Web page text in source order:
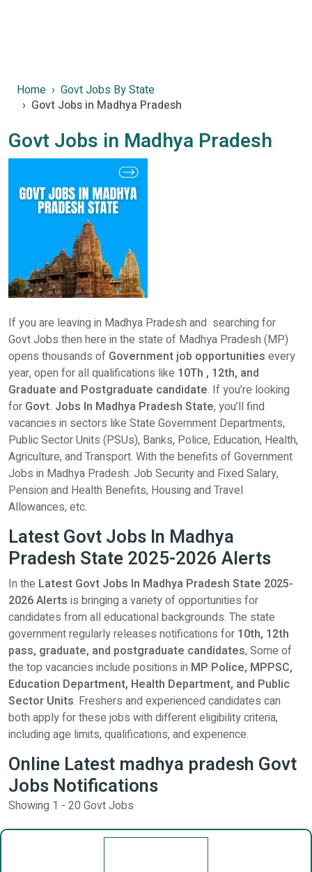
Home
Govt Jobs By State
Govt Jobs in Madhya Pradesh
Govt Jobs in Madhya Pradesh
If you are leaving in Madhya Pradesh and searching for
Govt Jobs then here in the state of Madhya Pradesh (MP)
opens thousands of Government job opportunities every
year, open for all qualifications like 10Th , 12th, and
Graduate and Postgraduate candidate. If you’re looking
for Govt. Jobs In Madhya Pradesh State, you’ll find
vacancies in sectors like State Government Departments,
Public Sector Units (PSUs), Banks, Police, Education, Health,
Agriculture, and Transport. With the benefits of Government
Jobs in Madhya Pradesh: Job Security and Fixed Salary,
Pension and Health Benefits, Housing and Travel
Allowances, etc.
Latest Govt Jobs In Madhya
Pradesh State 2025-2026 Alerts
In the Latest Govt Jobs In Madhya Pradesh State 2025-
2026 Alerts is bringing a variety of opportunities for
candidates from all educational backgrounds. The state
government regularly releases notifications for 10th, 12th
pass, graduate, and postgraduate candidates, Some of
the top vacancies include positions in MP Police, MPPSC,
Education Department, Health Department, and Public
Sector Units. Freshers and experienced candidates can
both apply for these jobs with different eligibility criteria,
including age limits, qualifications, and experience.
Online Latest madhya pradesh Govt
Jobs Notifications
Showing 1 - 20 Govt Jobs